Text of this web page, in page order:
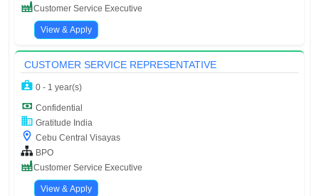
Customer Service Executive
View & Apply
CUSTOMER SERVICE REPRESENTATIVE
0 - 1 year(s)
Confidential
Gratitude India
Cebu Central Visayas
BPO
Customer Service Executive
View & Apply